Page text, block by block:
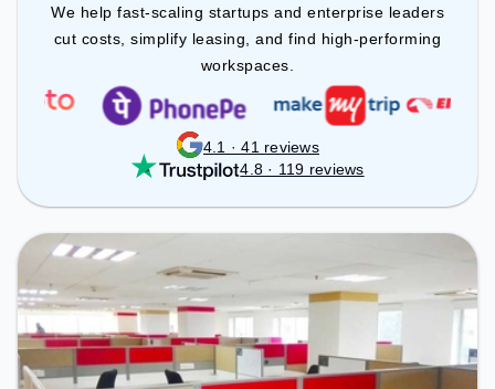
We help fast-scaling startups and enterprise leaders
cut costs, simplify leasing, and find high-performing
workspaces.
4.1 · 41 reviews
4.8 · 119 reviews